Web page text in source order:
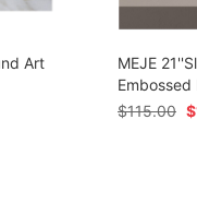
Art
MEJE
$115.00 $